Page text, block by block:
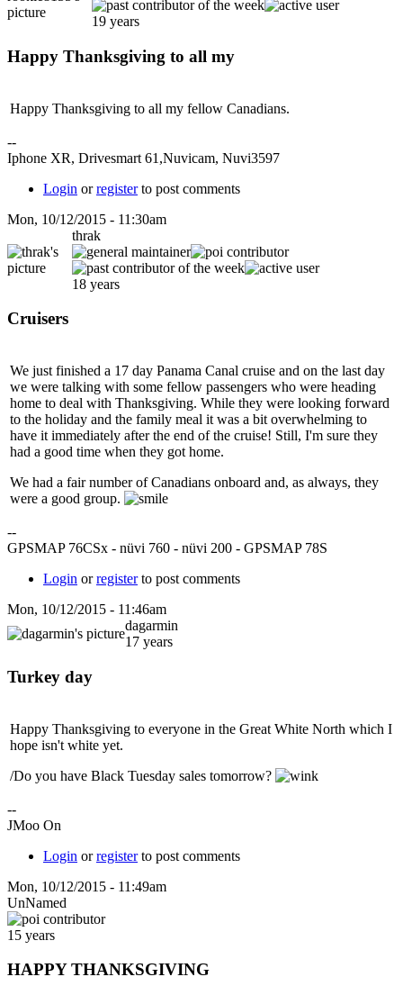
19 years
Happy Thanksgiving to all my
Happy Thanksgiving to all my fellow Canadians.
--
Iphone XR, Drivesmart 61,Nuvicam, Nuvi3597
Login orregisterto post comments
Mon, 10/12/2015 - 11:30am
thrak
18 years
Cruisers
We just finished a 17 day Panama Canal cruise and on the last day
we were talking with some fellow passengers who were heading
home to deal with Thanksgiving. While they were looking forward
to the holiday and the family meal it was a bit overwhelming to
have it immediately after the end of the cruise! Still, I'm sure they
had a good time when they got home.
We had a fair number of Canadians onboard and, as always, they
were a good group.
--
GPSMAP 76CSx - nüvi 760 - nüvi 200 - GPSMAP 78S
Login orregisterto post comments
Mon, 10/12/2015 - 11:46am
dagarmin
17 years
Turkey day
Happy Thanksgiving to everyone in the Great White North which I
hope isn't white yet.
/Do you have Black Tuesday sales tomorrow?
--
JMoo On
Login orregisterto post comments
Mon, 10/12/2015 - 11:49am
UnNamed
15 years
HAPPY THANKSGIVING